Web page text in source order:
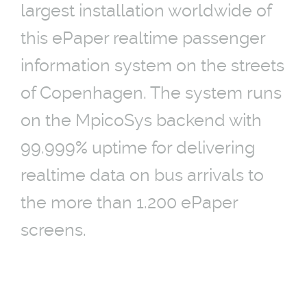
largest installation worldwide of
this ePaper realtime passenger
information system on the streets
of Copenhagen. The system runs
on the MpicoSys backend with
99.999% uptime for delivering
realtime data on bus arrivals to
the more than 1.200 ePaper
screens.